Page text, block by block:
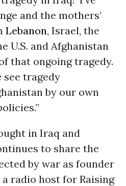
and the mothers’
Lebanon, Israel, the
U.S. and Afghanistan
that ongoing tragedy.
see tragedy
by our own
in Iraq and
to share the
by war as founder
radio host for Raising